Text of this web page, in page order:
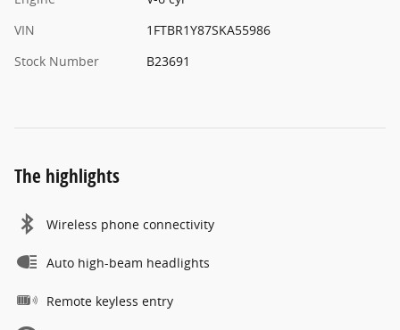
VIN
1FTBR1Y87SKA55986
Stock Number
B23691
The highlights
Wireless phone connectivity
Auto high-beam headlights
Remote keyless entry